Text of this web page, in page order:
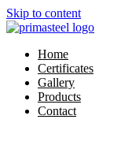
Skip to content
Home
Certificates
Gallery
Products
Contact